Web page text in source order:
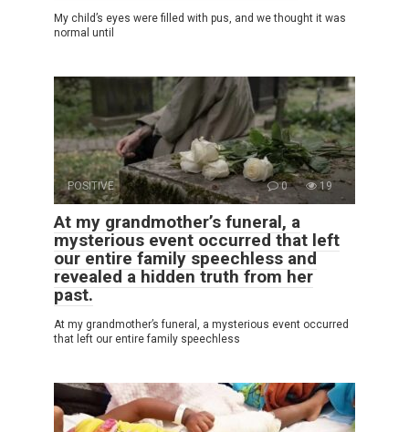
My child’s eyes were filled with pus, and we thought it was
normal until
POSITIVE 0 19
At my grandmother’s funeral, a
mysterious event occurred that left
our entire family speechless and
revealed a hidden truth from her
past.
At my grandmother’s funeral, a mysterious event occurred
that left our entire family speechless